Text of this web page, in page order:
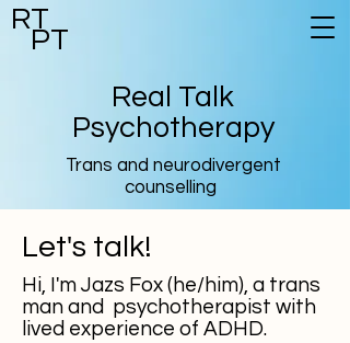
RT
PT
Real Talk
Psychotherapy
Trans and neurodivergent
counselling
Let's talk!
Hi, I'm Jazs Fox (he/him), a trans
man and psychotherapist with
lived experience of ADHD.